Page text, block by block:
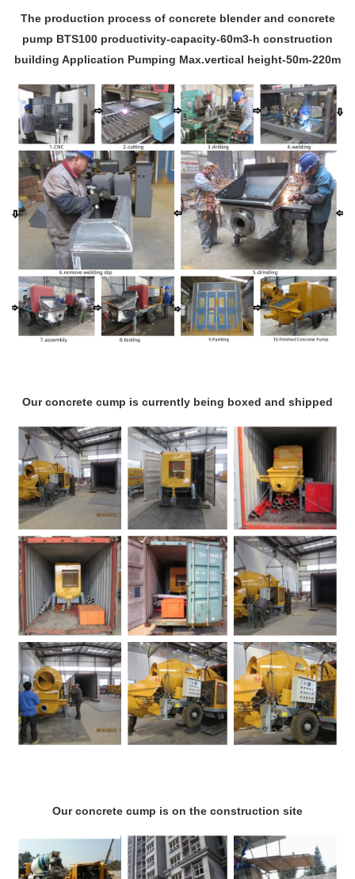
The production process of concrete blender and concrete
pump BTS100 productivity-capacity-60m3-h construction
building Application Pumping Max.vertical height-50m-220m
Our concrete cump is currently being boxed and shipped
Our concrete cump is on the construction site